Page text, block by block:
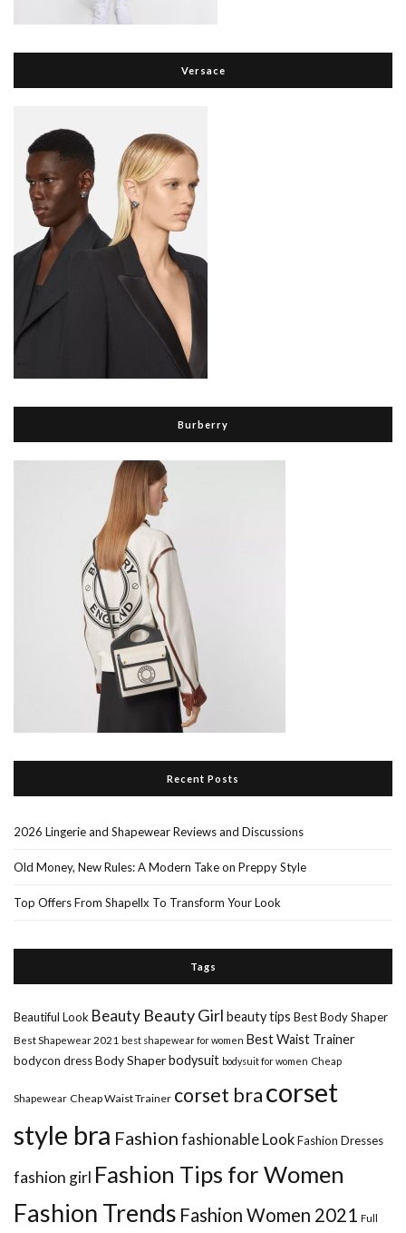
Versace
Burberry
Recent Posts
2026 Lingerie and Shapewear Reviews and Discussions
Old Money, New Rules: A Modern Take on Preppy Style
Top Offers From Shapellx To Transform Your Look
Tags
Beautiful Look Beauty Beauty Girl beauty tips Best Body Shaper
Best Shapewear 2021 best shapewear for women Best Waist Trainer
bodycon dressBody Shaperbodysuit bodysuit for women Cheap
Shapewear Cheap Waist Trainer corset bracorset
style bra Fashion fashionable LookFashion Dresses
fashion girl Fashion Tips for Women
Fashion Trends Fashion Women 2021 Full